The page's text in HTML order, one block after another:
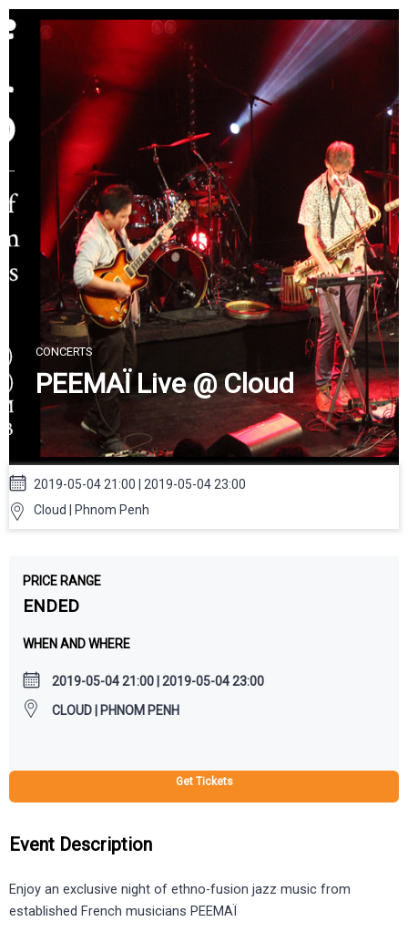
Skip
to
CONCERTS
PEEMAÏ Live @ Cloud
2019-05-04 21:00 | 2019-05-04 23:00
Cloud | Phnom Penh
PRICE RANGE
ENDED
WHEN AND WHERE
2019-05-04 21:00 | 2019-05-04 23:00
CLOUD | PHNOM PENH
Get Tickets
Event Description
Enjoy an exclusive night of ethno-fusion jazz music from
established French musicians PEEMAÏ